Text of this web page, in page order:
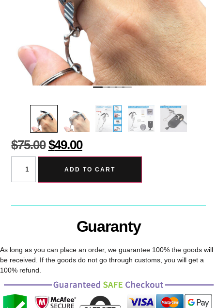
$75.00 $49.00
ADD TO CART
Guaranty
As long as you can place an order, we guarantee 100% the goods will
be received. If the goods do not go through customs, you will get a
100% refund.